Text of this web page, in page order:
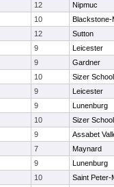
12
Nipmuc
10
Blackstone-
12
Sutton
9
Leicester
9
Gardner
10
Sizer School
9
Leicester
9
Lunenburg
10
Sizer School
9
Assabet
7
Maynard
9
Lunenburg
10
Saint Peter-